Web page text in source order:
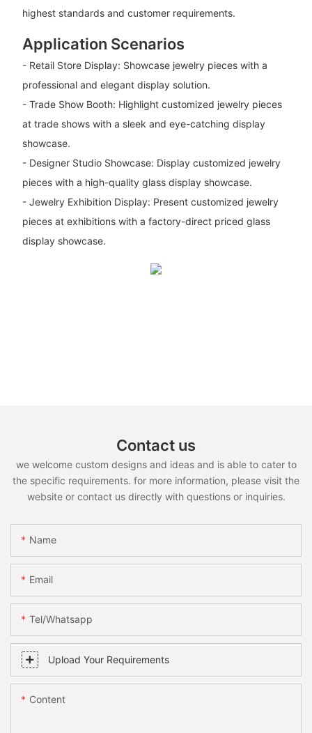
highest standards and customer requirements.
Application Scenarios
- Retail Store Display: Showcase jewelry pieces with a
professional and elegant display solution.
- Trade Show Booth: Highlight customized jewelry pieces
at trade shows with a sleek and eye-catching display
showcase.
- Designer Studio Showcase: Display customized jewelry
pieces with a high-quality glass display showcase.
- Jewelry Exhibition Display: Present customized jewelry
pieces at exhibitions with a factory-direct priced glass
display showcase.
Contact us
we welcome custom designs and ideas and is able to cater to
the specific requirements. for more information, please visit the
website or contact us directly with questions or inquiries.
Name
Email
Tel/whatsapp
Upload Your Requirements
Content